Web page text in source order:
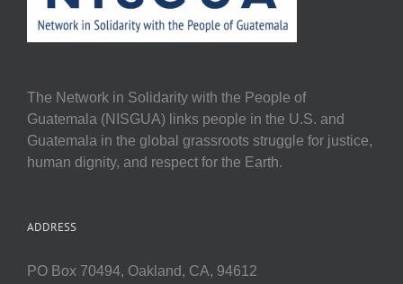
The Network in Solidarity with the People of
Guatemala (NISGUA) links people in the U.S. and
Guatemala in the global grassroots struggle for justice,
human dignity, and respect for the Earth.
ADDRESS
PO Box 70494, Oakland, CA, 94612